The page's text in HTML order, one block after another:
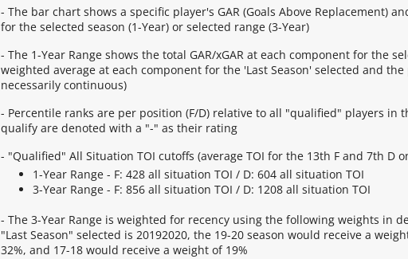
- The bar chart shows a specific player's GAR (Goals Above Replacement)
for the selected season (1-Year) or selected range (3-Year)
- The 1-Year Range shows the total GAR/xGAR at each component for the
weighted average at each component for the 'Last Season' selected and
necessarily continuous)
- Percentile ranks are per position (F/D) relative to all "qualified" players in
qualify are denoted with a "-" as their rating
- "Qualified" All Situation TOI cutoffs (average TOI for the 13th F and 7th D
1-Year Range - F: 428 all situation TOI / D: 604 all situation TOI
3-Year Range - F: 856 all situation TOI / D: 1208 all situation TOI
- The 3-Year Range is weighted for recency using the following weights in
"Last Season" selected is 20192020, the 19-20 season would receive a
32%, and 17-18 would receive a weight of 19%